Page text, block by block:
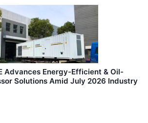
Advances Energy-Efficient & Oil-
Solutions Amid July 2026 Industry